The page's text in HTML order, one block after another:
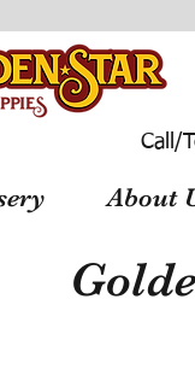
Call/
About